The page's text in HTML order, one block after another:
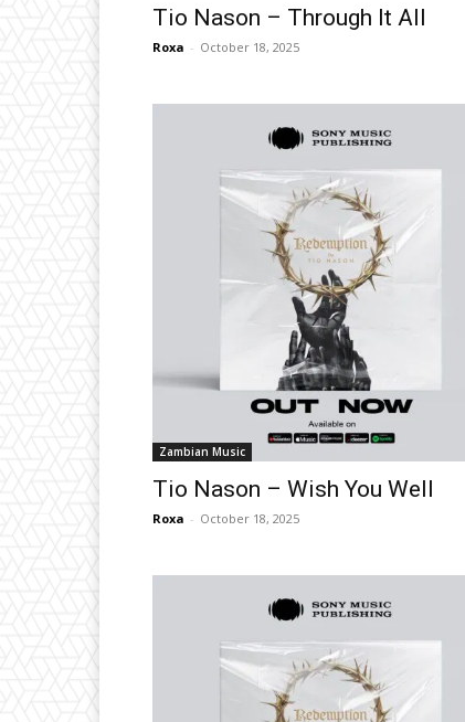
Tio Nason – Through It All
Roxa - October 18, 2025
Zambian Music
Tio Nason – Wish You Well
Roxa - October 18, 2025